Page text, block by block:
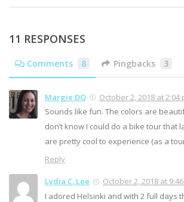
11 RESPONSES
Comments 8 Pingbacks 3
Margie DQ
October 2, 2018 at 2:04
Sounds like fun. The colors are
don’t know I could do a bike tour that
are pretty cool to experience (as a
Reply
Lydia C. Lee
October 2, 2018 at
I adored Helsinki and with 2 full days